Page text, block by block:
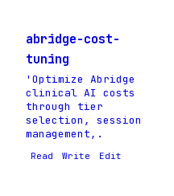
abridge-cost-
tuning
'Optimize Abridge
clinical AI costs
through tier
selection, session
management,.
Read Write Edit